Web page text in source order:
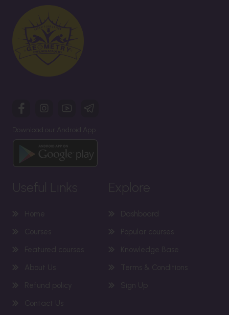
Download our Android App
Useful Links Explore
Home
Dashboard
Courses
Popular courses
Featured courses
Knowledge Base
About Us
Terms & Conditions
Refund policy
Sign Up
Contact Us